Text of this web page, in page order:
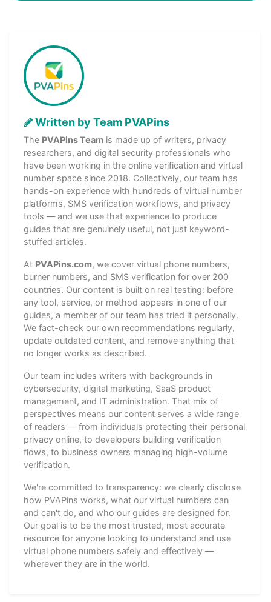
Written by Team PVAPins
The PVAPins Team is made up of writers, privacy
researchers, and digital security professionals who
have been working in the online verification and virtual
number space since 2018. Collectively, our team has
hands-on experience with hundreds of virtual number
platforms, SMS verification workflows, and privacy
tools — and we use that experience to produce
guides that are genuinely useful, not just keyword-
stuffed articles.
At PVAPins.com, we cover virtual phone numbers,
burner numbers, and SMS verification for over 200
countries. Our content is built on real testing: before
any tool, service, or method appears in one of our
guides, a member of our team has tried it personally.
We fact-check our own recommendations regularly,
update outdated content, and remove anything that
no longer works as described.
Our team includes writers with backgrounds in
cybersecurity, digital marketing, SaaS product
management, and IT administration. That mix of
perspectives means our content serves a wide range
of readers — from individuals protecting their personal
privacy online, to developers building verification
flows, to business owners managing high-volume
verification.
We're committed to transparency: we clearly disclose
how PVAPins works, what our virtual numbers can
and can't do, and who our guides are designed for.
Our goal is to be the most trusted, most accurate
resource for anyone looking to understand and use
virtual phone numbers safely and effectively —
wherever they are in the world.